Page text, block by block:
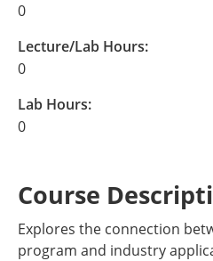
0
Lecture/Lab Hours:
0
Lab Hours:
0
Course
Explores the connection
program and industry